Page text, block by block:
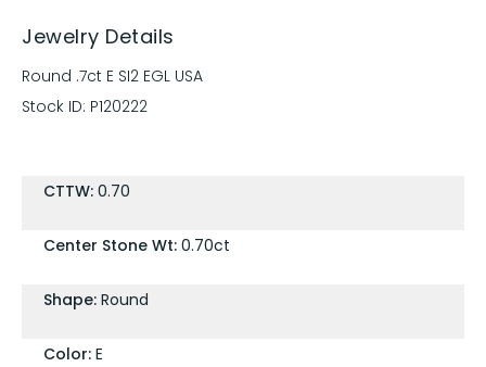
Jewelry Details
Round .7ct E SI2 EGL USA
Stock ID: P120222
CTTW: 0.70
Center Stone Wt: 0.70ct
Shape: Round
Color: E